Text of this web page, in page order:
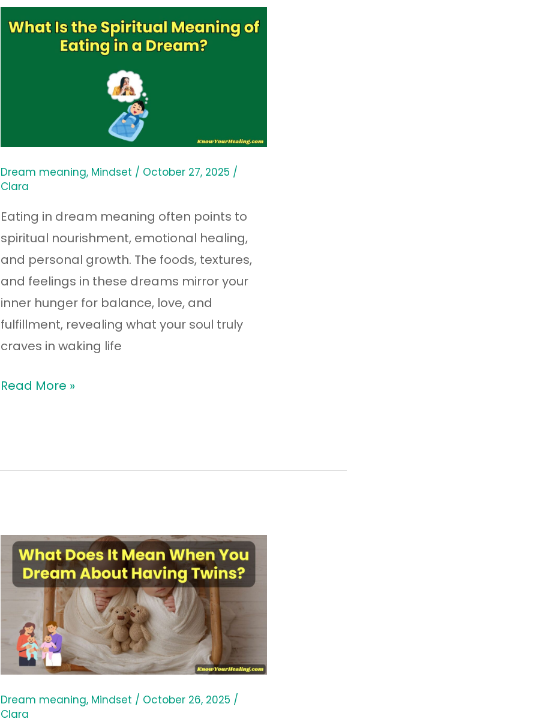
Dream meaning, Mindset / October 27, 2025 /
Clara
Eating in dream meaning often points to
spiritual nourishment, emotional healing,
and personal growth. The foods, textures,
and feelings in these dreams mirror your
inner hunger for balance, love, and
fulfillment, revealing what your soul truly
craves in waking life
What
Eating
in
a
Dream?
Read More »
Dream meaning, Mindset / October 26, 2025 /
Clara
What
Does
When
You
Dream
About